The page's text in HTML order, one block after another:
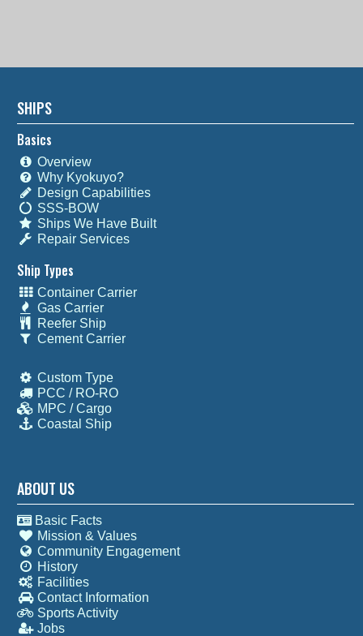
SHIPS
Basics
Overview
Why Kyokuyo?
Design Capabilities
SSS-BOW
Ships We Have Built
Repair Services
Ship Types
Container Carrier
Gas Carrier
Reefer Ship
Cement Carrier
Custom Type
PCC / RO-RO
MPC / Cargo
Coastal Ship
ABOUT US
Basic Facts
Mission & Values
Community Engagement
History
Facilities
Contact Information
Sports Activity
Jobs